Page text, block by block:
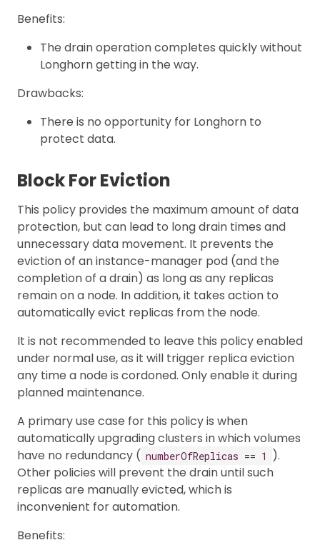
Benefits:
The drain operation completes quickly without
Longhorn getting in the way.
Drawbacks:
There is no opportunity for Longhorn to
protect data.
Block For Eviction
This policy provides the maximum amount of data
protection, but can lead to long drain times and
unnecessary data movement. It prevents the
eviction of an instance-manager pod (and the
completion of a drain) as long as any replicas
remain on a node. In addition, it takes action to
automatically evict replicas from the node.
It is not recommended to leave this policy enabled
under normal use, as it will trigger replica eviction
any time a node is cordoned. Only enable it during
planned maintenance.
A primary use case for this policy is when
automatically upgrading clusters in which volumes
have no redundancy ( numberOfReplicas == 1
).
Other policies will prevent the drain until such
replicas are manually evicted, which is
inconvenient for automation.
Benefits: